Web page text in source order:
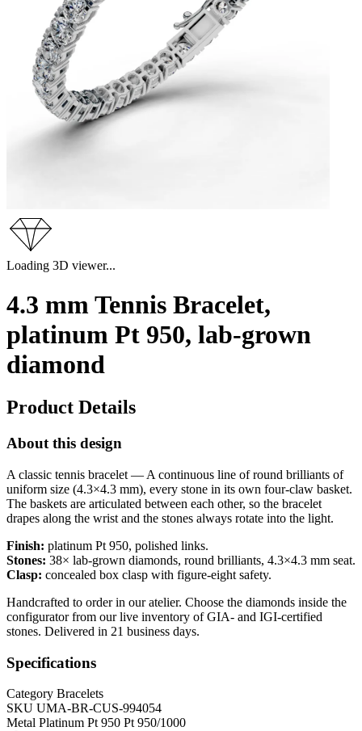
Loading 3D viewer...
4.3 mm Tennis Bracelet,
platinum Pt 950, lab-grown
diamond
Product Details
About this design
A classic tennis bracelet — A continuous line of round brilliants of
uniform size (4.3×4.3 mm), every stone in its own four-claw basket.
The baskets are articulated between each other, so the bracelet
drapes along the wrist and the stones always rotate into the light.
Finish: platinum Pt 950, polished links.
Stones: 38× lab-grown diamonds, round brilliants, 4.3×4.3 mm seat.
Clasp: concealed box clasp with figure-eight safety.
Handcrafted to order in our atelier. Choose the diamonds inside the
configurator from our live inventory of GIA- and IGI-certified
stones. Delivered in 21 business days.
Specifications
Category Bracelets
SKU UMA-BR-CUS-994054
Metal Platinum Pt 950 Pt 950/1000